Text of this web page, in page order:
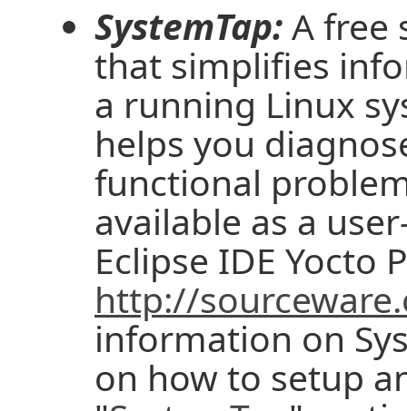
SystemTap:A free
that simplifies
a running Linux
helps you
functional
available as a
Eclipse IDE Yocto
http://
information on
on how to setup